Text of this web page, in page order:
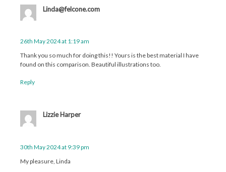
Linda@felcone.com
26th May 2024 at 1:19 am
Thank you so much for doing this!! Yours is the best material I have
found on this comparison. Beautiful illustrations too.
Reply
Lizzie Harper
30th May 2024 at 9:39 pm
My pleasure, Linda